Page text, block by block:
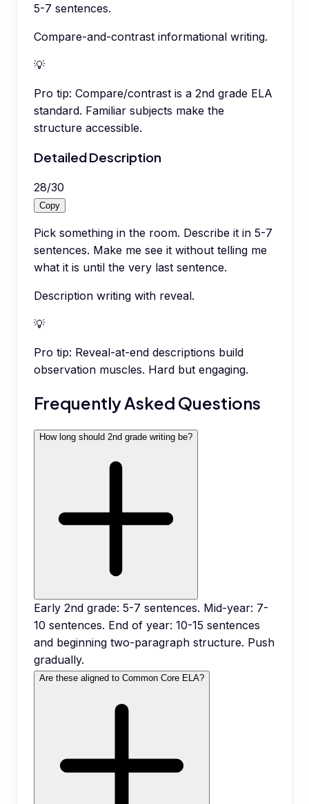
5-7 sentences.
Compare-and-contrast informational writing.
💡
Pro tip: Compare/contrast is a 2nd grade ELA
standard. Familiar subjects make the
structure accessible.
Detailed Description
28/30
Copy
Pick something in the room. Describe it in 5-7
sentences. Make me see it without telling me
what it is until the very last sentence.
Description writing with reveal.
💡
Pro tip: Reveal-at-end descriptions build
observation muscles. Hard but engaging.
Frequently Asked Questions
How long should 2nd grade writing be?
Early 2nd grade: 5-7 sentences. Mid-year: 7-
10 sentences. End of year: 10-15 sentences
and beginning two-paragraph structure. Push
gradually.
Are these aligned to Common Core ELA?